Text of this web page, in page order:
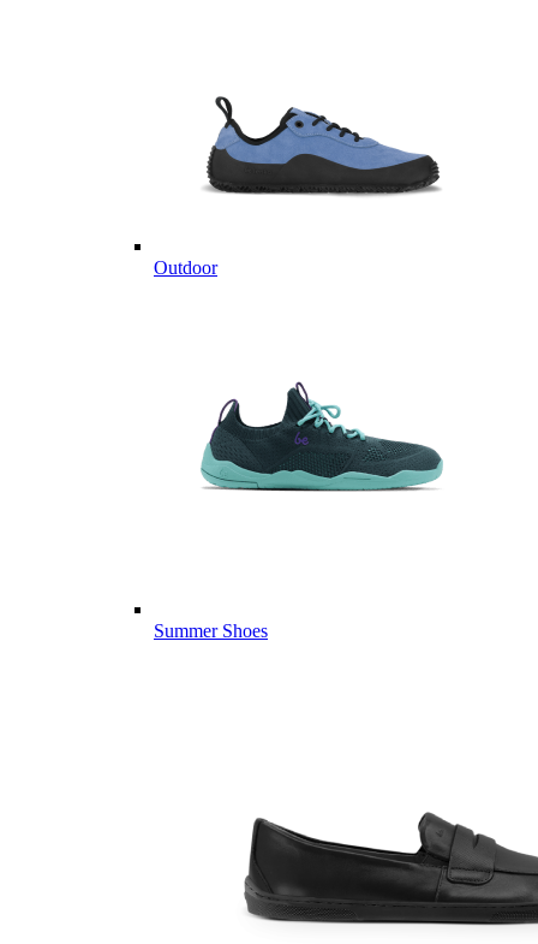
Outdoor
Summer Shoes